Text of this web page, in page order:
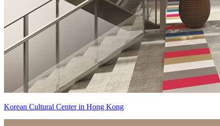
Korean Cultural Center in Hong Kong